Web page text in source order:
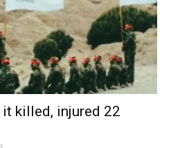
killed, injured 22